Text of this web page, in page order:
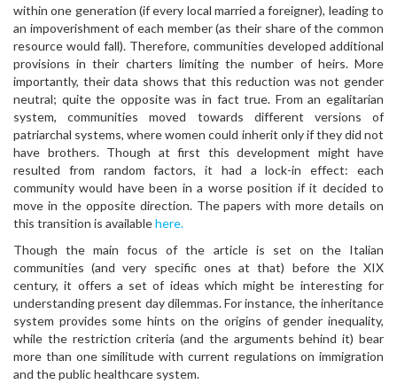
within one generation (if every local married a foreigner), leading to
an impoverishment of each member (as their share of the common
resource would fall). Therefore, communities developed additional
provisions in their charters limiting the number of heirs. More
importantly, their data shows that this reduction was not gender
neutral; quite the opposite was in fact true. From an egalitarian
system, communities moved towards different versions of
patriarchal systems, where women could inherit only if they did not
have brothers. Though at first this development might have
resulted from random factors, it had a lock-in effect: each
community would have been in a worse position if it decided to
move in the opposite direction. The papers with more details on
this transition is availablehere.
Though the main focus of the article is set on the Italian
communities (and very specific ones at that) before the XIX
century, it offers a set of ideas which might be interesting for
understanding present day dilemmas. For instance, the inheritance
system provides some hints on the origins of gender inequality,
while the restriction criteria (and the arguments behind it) bear
more than one similitude with current regulations on immigration
and the public healthcare system.